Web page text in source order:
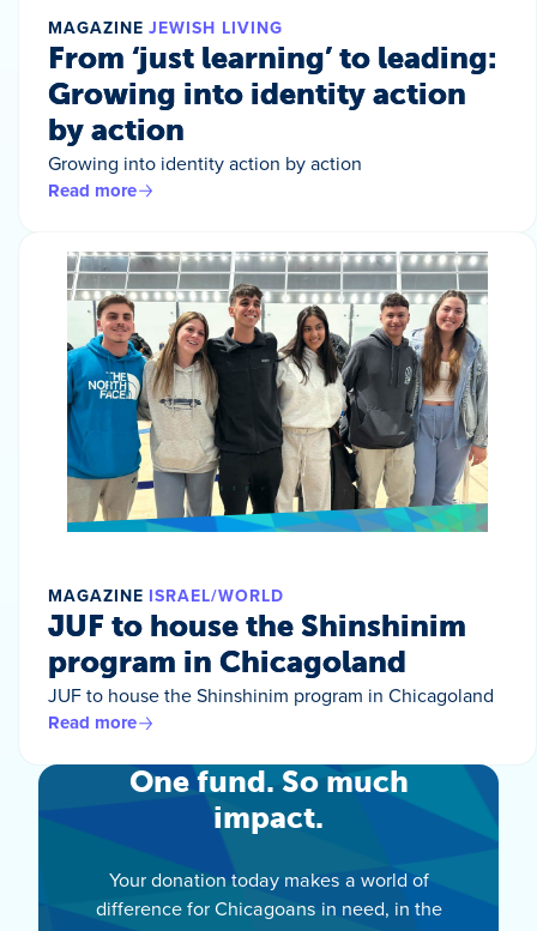
MAGAZINE JEWISH LIVING
From ‘just learning’ to leading:
Growing into identity action
by action
Growing into identity action by action
Read more
MAGAZINE ISRAEL/WORLD
JUF to house the Shinshinim
program in Chicagoland
JUF to house the Shinshinim program in Chicagoland
Read more
One fund. So much
impact.
Your donation today makes a world of
difference for Chicagoans in need, in the